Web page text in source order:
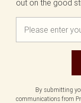
out on the good
By submitting
communications from